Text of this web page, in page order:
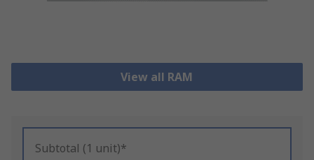
View all RAM
Subtotal (1 unit)*